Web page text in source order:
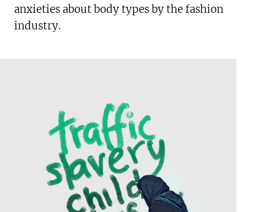
anxieties about body types by the fashion
industry.